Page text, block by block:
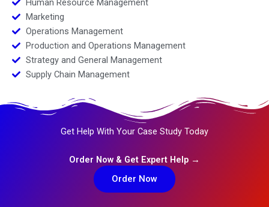
Human Resource Management
Marketing
Operations Management
Production and Operations Management
Strategy and General Management
Supply Chain Management
Get Help With Your Case Study Today
Order Now & Get Expert Help →
Order Now